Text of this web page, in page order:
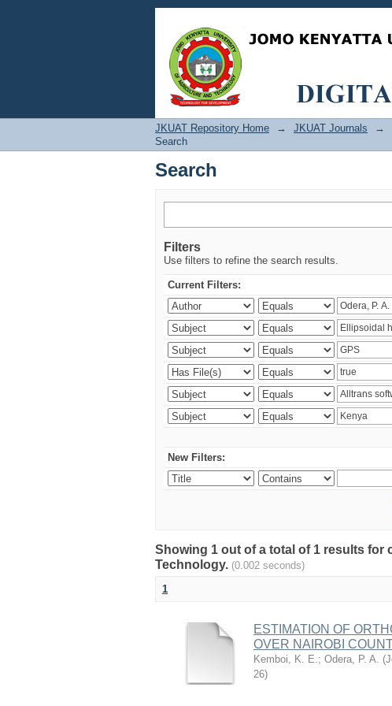
Search
JKUAT Repository Home → JKUAT Journals →
Search
Search
Filters
Use filters to refine the search results.
Current Filters:
New Filters:
Showing 1 out of a total of 1 results
Technology. (0.002 seconds)
1
ESTIMATION OF
OVER NAIROBI
Kemboi, K. E.; Odera, P. A. (
26)